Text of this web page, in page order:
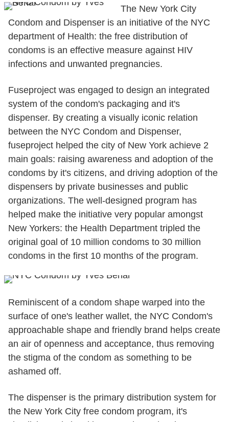
The New York City
Condom and Dispenser is an initiative of the NYC
department of Health: the free distribution of
condoms is an effective measure against HIV
infections and unwanted pregnancies.
Fuseproject was engaged to design an integrated
system of the condom's packaging and it's
dispenser. By creating a visually iconic relation
between the NYC Condom and Dispenser,
fuseproject helped the city of New York achieve 2
main goals: raising awareness and adoption of the
condoms by it's citizens, and driving adoption of the
dispensers by private businesses and public
organizations. The well-designed program has
helped make the initiative very popular amongst
New Yorkers: the Health Department tripled the
original goal of 10 million condoms to 30 million
condoms in the first 10 months of the program.
Reminiscent of a condom shape warped into the
surface of one's leather wallet, the NYC Condom's
approachable shape and friendly brand helps create
an air of openness and acceptance, thus removing
the stigma of the condom as something to be
ashamed off.
The dispenser is the primary distribution system for
the New York City free condom program, it's